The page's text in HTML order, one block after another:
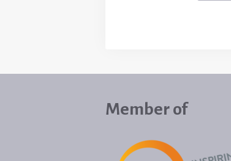
Member of